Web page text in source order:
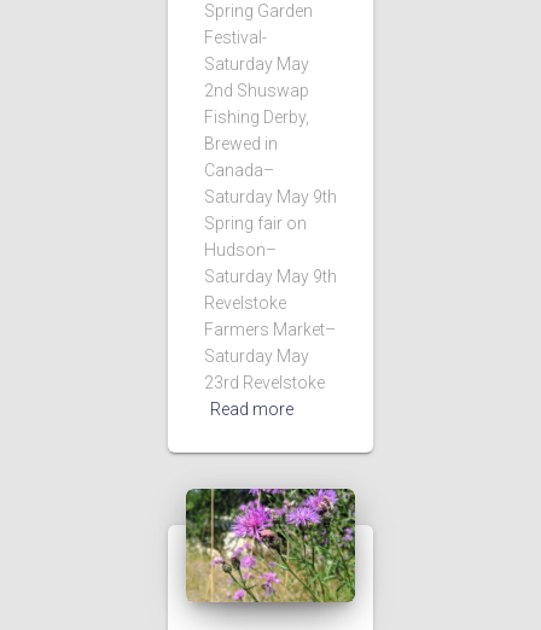
Spring Garden
Festival-
Saturday May
2nd Shuswap
Fishing Derby,
Brewed in
Canada–
Saturday May 9th
Spring fair on
Hudson–
Saturday May 9th
Revelstoke
Farmers Market–
Saturday May
23rd Revelstoke
Read more